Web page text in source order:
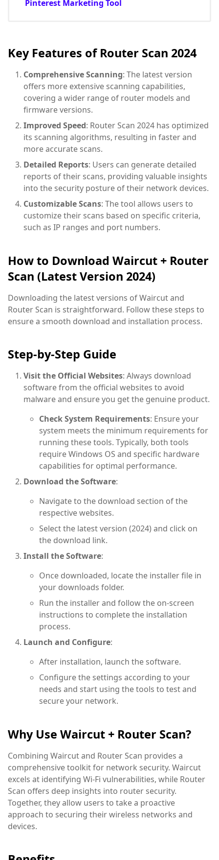
Pinterest Marketing Tool
Key Features of Router Scan 2024
Comprehensive Scanning: The latest version
offers more extensive scanning capabilities,
covering a wider range of router models and
firmware versions.
Improved Speed: Router Scan 2024 has optimized
its scanning algorithms, resulting in faster and
more accurate scans.
Detailed Reports: Users can generate detailed
reports of their scans, providing valuable insights
into the security posture of their network devices.
Customizable Scans: The tool allows users to
customize their scans based on specific criteria,
such as IP ranges and port numbers.
How to Download Waircut + Router
Scan (Latest Version 2024)
Downloading the latest versions of Waircut and
Router Scan is straightforward. Follow these steps to
ensure a smooth download and installation process.
Step-by-Step Guide
Visit the Official Websites: Always download
software from the official websites to avoid
malware and ensure you get the genuine product.
Check System Requirements: Ensure your
system meets the minimum requirements for
running these tools. Typically, both tools
require Windows OS and specific hardware
capabilities for optimal performance.
Download the Software:
Navigate to the download section of the
respective websites.
Select the latest version (2024) and click on
the download link.
Install the Software:
Once downloaded, locate the installer file in
your downloads folder.
Run the installer and follow the on-screen
instructions to complete the installation
process.
Launch and Configure:
After installation, launch the software.
Configure the settings according to your
needs and start using the tools to test and
secure your network.
Why Use Waircut + Router Scan?
Combining Waircut and Router Scan provides a
comprehensive toolkit for network security. Waircut
excels at identifying Wi-Fi vulnerabilities, while Router
Scan offers deep insights into router security.
Together, they allow users to take a proactive
approach to securing their wireless networks and
devices.